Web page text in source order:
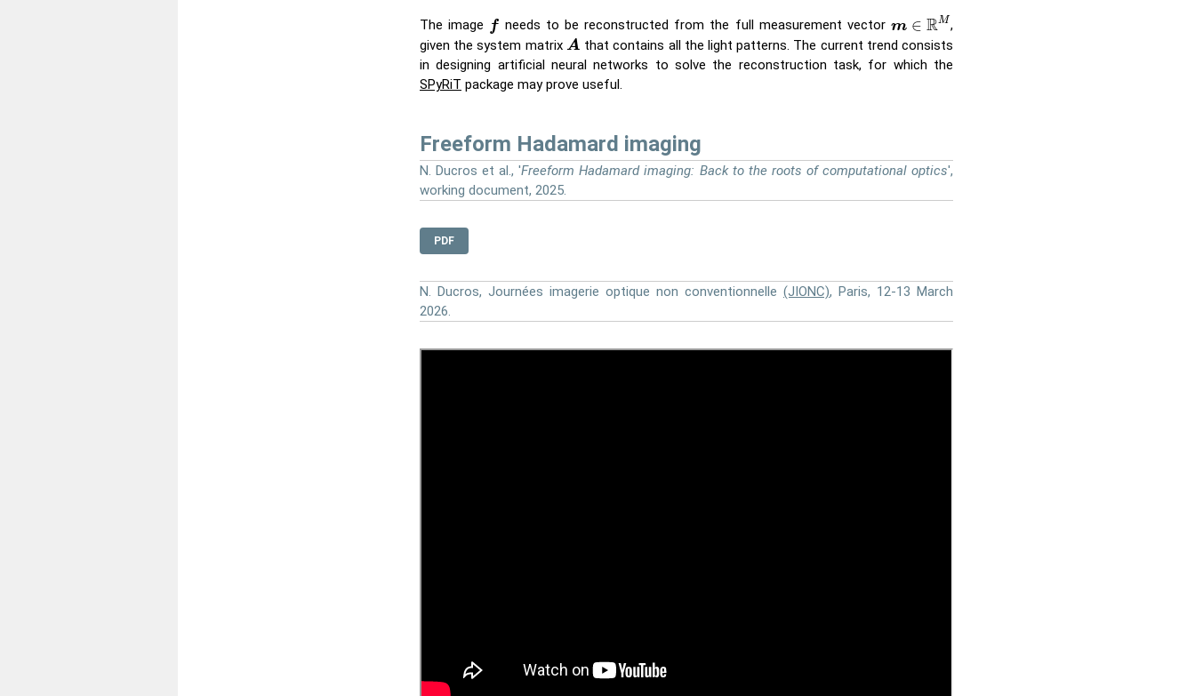
The image f
f needs to be reconstructed from the full measurement vectorm ∈ RM
RM
,
given the system matrix A
A that contains all the light patterns. The current trend consists
in designing artificial neural networks to solve the reconstruction task, for which the
SPyRiT package may prove useful.
Freeform Hadamard imaging
N. Ducros et al., 'Freeform Hadamard imaging: Back to the roots of computational optics',
working document, 2025.
PDF
N. Ducros, Journées imagerie optique non conventionnelle (JIONC), Paris, 12-13 March
2026.